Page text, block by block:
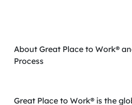
About Great Place to Work®
Process
Great Place to Work® is the